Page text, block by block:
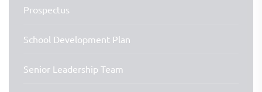
Prospectus
School Development Plan
Senior Leadership Team